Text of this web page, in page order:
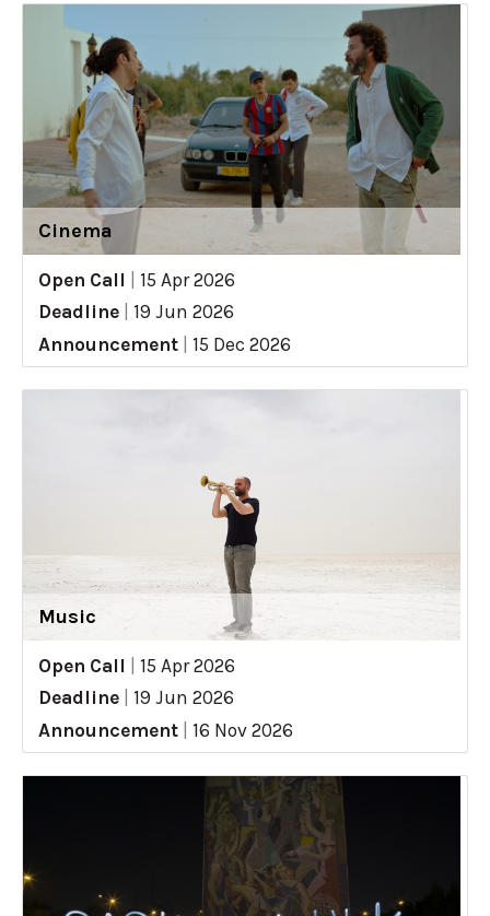
Cinema
Open Call
15 Apr 2026
Deadline
19 Jun 2026
Announcement
15 Dec 2026
Music
Open Call
15 Apr 2026
Deadline
19 Jun 2026
Announcement
16 Nov 2026